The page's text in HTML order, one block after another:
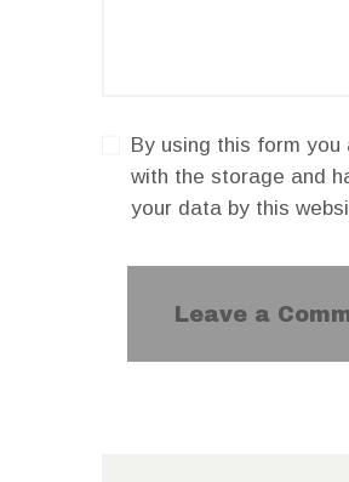
By using this form you
with the storage and
your data by this